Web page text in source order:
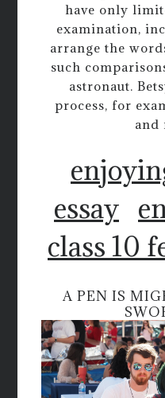
have only
examination,
arrange the
such
astronaut.
process, for
and
essay
class 10
A PEN IS